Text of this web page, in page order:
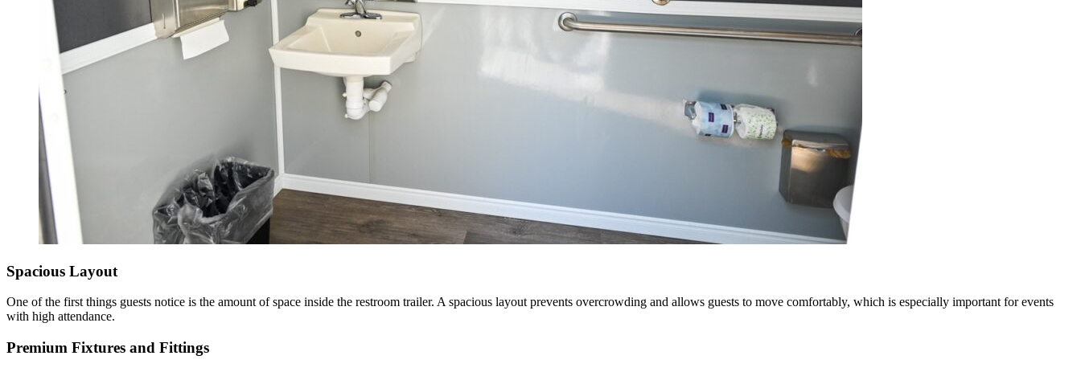
Spacious Layout
One of the first things guests notice is the amount of space inside the restroom trailer. A spacious layout prevents overcrowding and allows guests to move comfortably, which is especially important for events
with high attendance.
Premium Fixtures and Fittings